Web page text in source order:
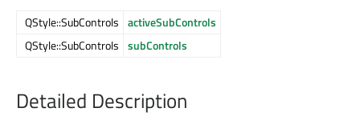
QStyle::SubControls activeSubControls
QStyle::SubControls subControls
Detailed Description